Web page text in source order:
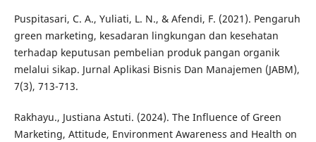
Puspitasari, C. A., Yuliati, L. N., & Afendi, F. (2021). Pengaruh
green marketing, kesadaran lingkungan dan kesehatan
terhadap keputusan pembelian produk pangan organik
melalui sikap. Jurnal Aplikasi Bisnis Dan Manajemen (JABM),
7(3), 713-713.
Rakhayu., Justiana Astuti. (2024). The Influence of Green
Marketing, Attitude, Environment Awareness and Health on